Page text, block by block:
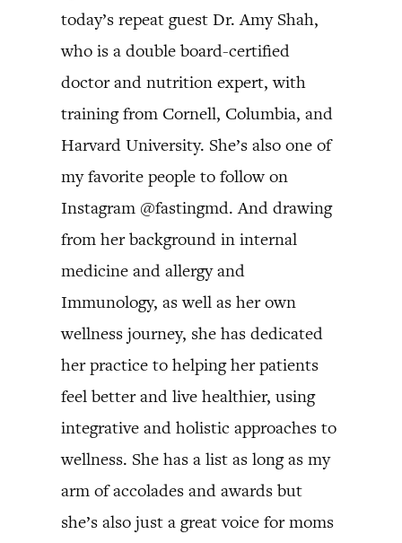
today’s repeat guest Dr. Amy Shah,
who is a double board-certified
doctor and nutrition expert, with
training from Cornell, Columbia, and
Harvard University. She’s also one of
my favorite people to follow on
Instagram @fastingmd. And drawing
from her background in internal
medicine and allergy and
Immunology, as well as her own
wellness journey, she has dedicated
her practice to helping her patients
feel better and live healthier, using
integrative and holistic approaches to
wellness. She has a list as long as my
arm of accolades and awards but
she’s also just a great voice for moms